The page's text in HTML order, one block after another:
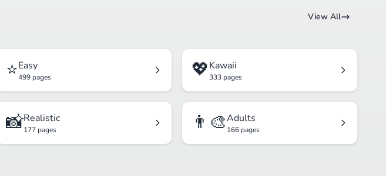
View All
⭐Easy
499 pages 💖Kawaii
333 pages
📸Realistic
177 pages 👨‍🎨Adults
166 pages